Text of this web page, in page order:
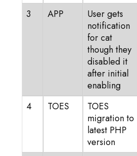
3 APP
User gets
notification
for cat
though they
disabled it
after initial
enabling
4 TOES
TOES
migration to
latest PHP
version